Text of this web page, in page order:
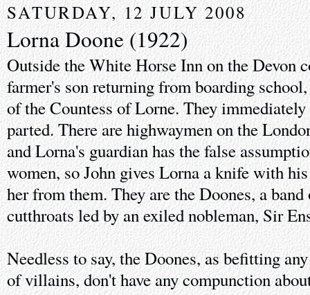
SATURDAY, 12 JULY 2008
Lorna Doone (1922)
Outside the White Horse Inn on the Devon
farmer's son returning from boarding
of the Countess of Lorne. They
parted. There are highwaymen on the
and Lorna's guardian has the false
women, so John gives Lorna a knife with
her from them. They are the Doones, a band
cutthroats led by an exiled nobleman, Sir
Needless to say, the Doones, as befitting
of villains, don't have any compunction